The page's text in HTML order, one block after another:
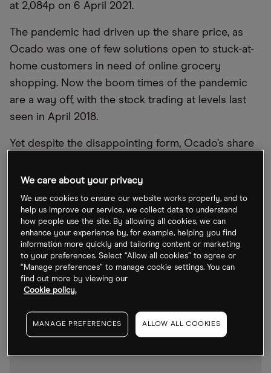
at 2,084p on 6 April 2021.
The pandemic had driven up the share price, as
Ocado was one of few solutions open to stuck-at-
home customers in need of online grocery
shopping. Now the boom times of the pandemic
are a way off, with the stock trading at levels last
seen in April 2018.
Yet despite the disappointing form, Ocado’s share
week. It may be unlikely ever to return to
pandemic-era levels, but this offers shareholders a
glimmer of hope.
We care about your privacy
We use cookies to ensure our website works properly, and to
help us improve our service, we collect data to understand
how people use the site. By allowing all cookies, we can
enhance your experience by, for example, helping you find
information more quickly and tailoring content or marketing
to your preferences. Select “Allow all cookies” to agree or
“Manage preferences” to manage cookie settings. You can
find out more by viewing our
Cookie policy.
MANAGE PREFERENCES ALLOW ALL COOKIES